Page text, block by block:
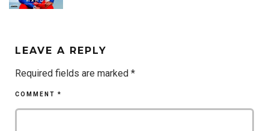
LEAVE A REPLY
Required fields are marked *
COMMENT *